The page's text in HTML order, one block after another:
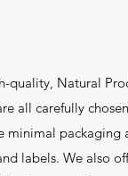
quality, Natural
all carefully
packaging
labels. We also